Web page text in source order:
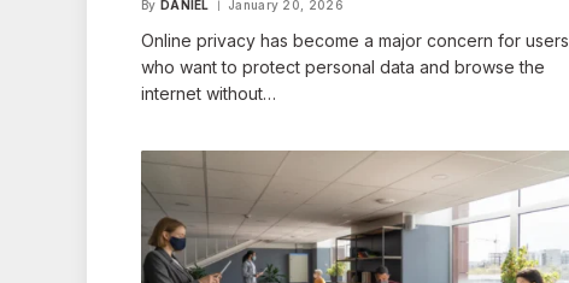
By DANIEL January 20, 2026
Online privacy has become a major concern for users
who want to protect personal data and browse the
internet without…